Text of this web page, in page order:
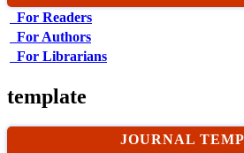
For Readers
For Authors
For Librarians
template
JOURNAL